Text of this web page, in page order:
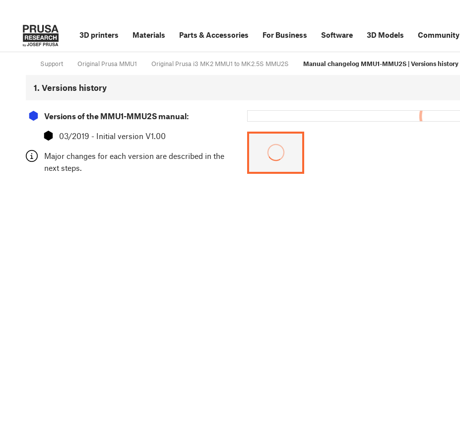
3D printers Materials Parts &Accessories For Business Software 3D Models Community
Support Original Prusa MMU1 Original Prusa i3 MK2 MMU1 to MK2.5S MMU2S Manual changelog MMU1-MMU2S | Versions history
1. Versions history
⬢ Versions of the MMU1-MMU2S manual:
⬢ 03/2019 - Initial version V1.00
Major changes for each version are described in the
next steps.